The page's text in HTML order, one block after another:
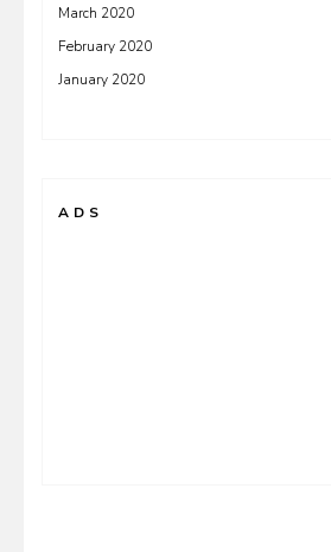
March 2020
February 2020
January 2020
ADS